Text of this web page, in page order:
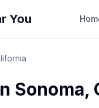
You
Sonoma,